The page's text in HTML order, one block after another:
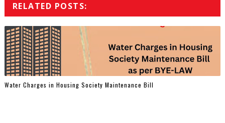
RELATED POSTS:
Water Charges in Housing Society Maintenance Bill